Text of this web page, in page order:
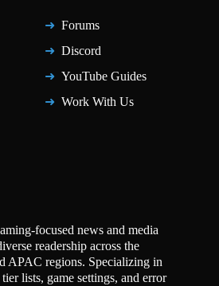
Forums
Discord
YouTube Guides
Work With Us
focused news and media
readership across the
APAC regions. Specializing in
lists, game settings, and error